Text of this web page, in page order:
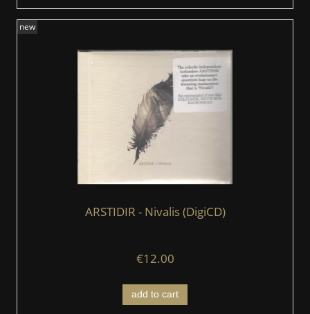
ARSTIDIR ‎- Nivalis (DigiCD)
€12.00
add to cart
new